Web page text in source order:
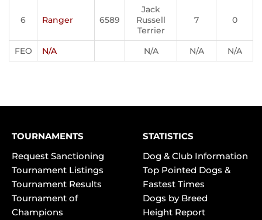
6 Ranger 6589
Jack
Russell
Terrier
7 0
FEO N/A N/A N/A N/A
TOURNAMENTS
Request Sanctioning
Tournament Listings
Tournament Results
Tournament of
Champions
STATISTICS
Dog & Club Information
Top Pointed Dogs &
Fastest Times
Dogs by Breed
Height Report